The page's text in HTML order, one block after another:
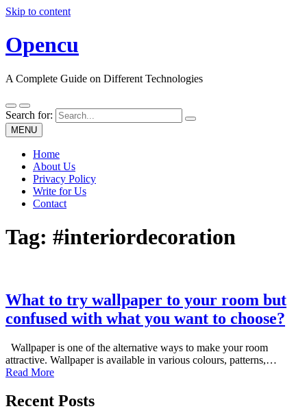
Skip to content
Opencu
A Complete Guide on Different Technologies
Search for:
MENU
Home
About Us
Privacy Policy
Write for Us
Contact
Tag: #interiordecoration
What to try wallpaper to your room but
confused with what you want to choose?
Wallpaper is one of the alternative ways to make your room
attractive. Wallpaper is available in various colours, patterns,…
Read More
Recent Posts